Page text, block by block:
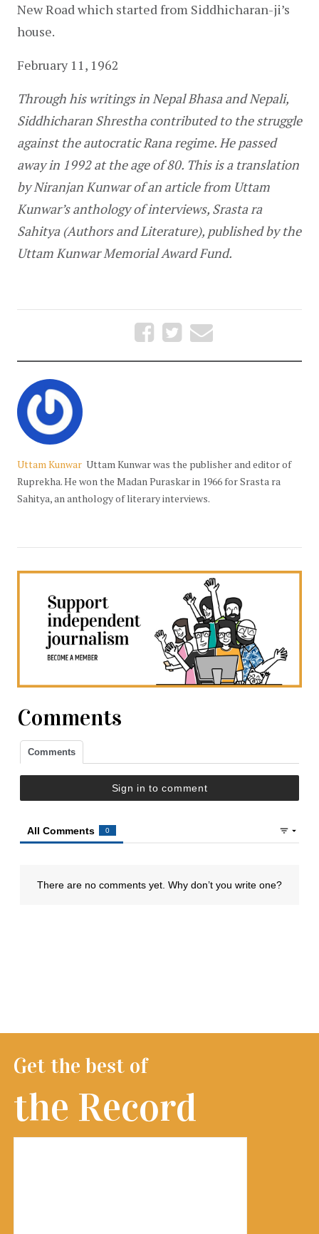
New Road which started from Siddhicharan-ji’s
house.
February 11, 1962
Through his writings in Nepal Bhasa and Nepali,
Siddhicharan Shrestha contributed to the struggle
against the autocratic Rana regime. He passed
away in 1992 at the age of 80. This is a translation
by Niranjan Kunwar of an article from Uttam
Kunwar’s anthology of interviews, Srasta ra
Sahitya (Authors and Literature), published by the
Uttam Kunwar Memorial Award Fund.
Uttam Kunwar Uttam Kunwar was the publisher and editor of
Ruprekha. He won the Madan Puraskar in 1966 for Srasta ra
Sahitya, an anthology of literary interviews.
Comments
Get the best of
the Record